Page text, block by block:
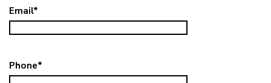
Email*
Phone*